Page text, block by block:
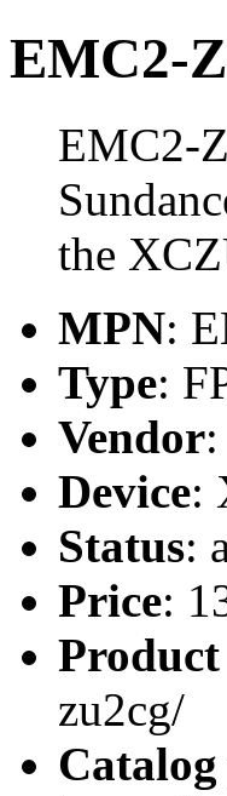
EMC2-
EMC2-
the
MPN:
Type:
Vendor
Device:
Status:
Price:
Product
zu2cg/
Catalog